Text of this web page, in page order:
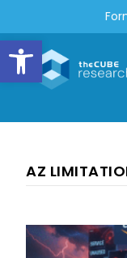
Open toolbar
AZ